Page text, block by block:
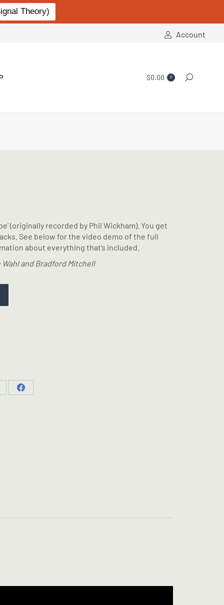
Theory)
Account
$0.00 0 Search:
(originally recorded by Phil Wickham). You get
See below for the video demo of the full
about everything that’s included.
and Bradford Mitchell
Share